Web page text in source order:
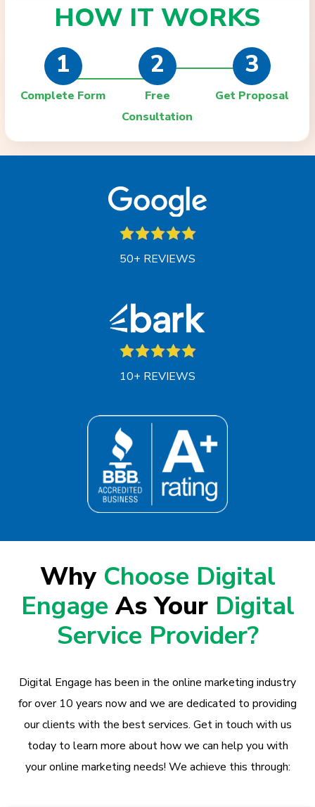
HOW ITWORKS
1
Complete Form
2
Free
Consultation
3
Get Proposal
50+ REVIEWS
10+ REVIEWS
Why Choose Digital
EngageAs Your Digital
Service Provider?
Digital Engage has been in the online marketing industry
for over 10 years now and we are dedicated to providing
our clients with the best services. Get in touch with us
today to learn more about how we can help you with
your online marketing needs! We achieve this through: